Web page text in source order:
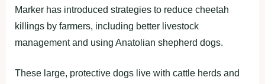
Marker has introduced strategies to reduce cheetah
killings by farmers, including better livestock
management and using Anatolian shepherd dogs.
These large, protective dogs live with cattle herds and